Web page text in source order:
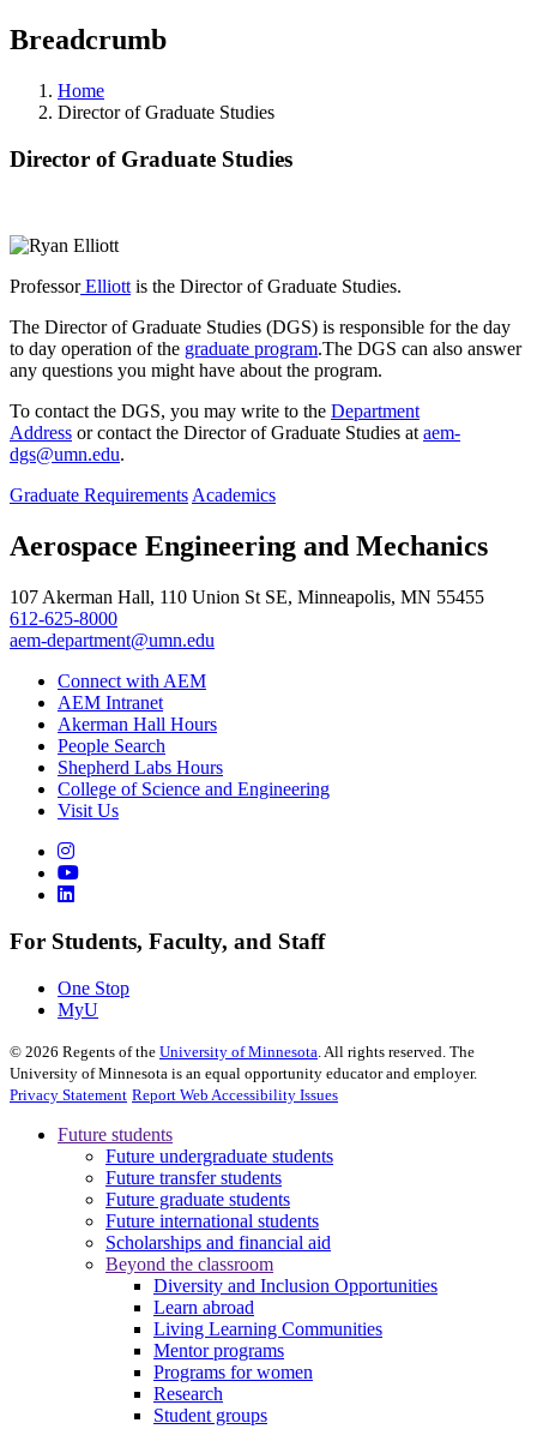
Breadcrumb
Home
Director of Graduate Studies
Director of Graduate Studies
ProfessorElliott is the Director of Graduate Studies.
The Director of Graduate Studies (DGS) is responsible for the day
to day operation of the graduate program.The DGS can also answer
any questions you might have about the program.
To contact the DGS, you may write to the Department
Address or contact the Director of Graduate Studies at aem-
dgs@umn.edu.
Graduate Requirements Academics
Aerospace Engineering and Mechanics
107 Akerman Hall, 110 Union St SE, Minneapolis, MN 55455
612-625-8000
aem-department@umn.edu
Connect with AEM
AEM Intranet
Akerman Hall Hours
People Search
Shepherd Labs Hours
College of Science and Engineering
Visit Us
For Students, Faculty, and Staff
One Stop
MyU
© 2026 Regents of the University of Minnesota . All rights reserved. The
University of Minnesota is an equal opportunity educator and employer.
Privacy Statement Report Web Accessibility Issues
Future students
Future undergraduate students
Future transfer students
Future graduate students
Future international students
Scholarships and financial aid
Beyond the classroom
Diversity and Inclusion Opportunities
Learn abroad
Living Learning Communities
Mentor programs
Programs for women
Research
Student groups